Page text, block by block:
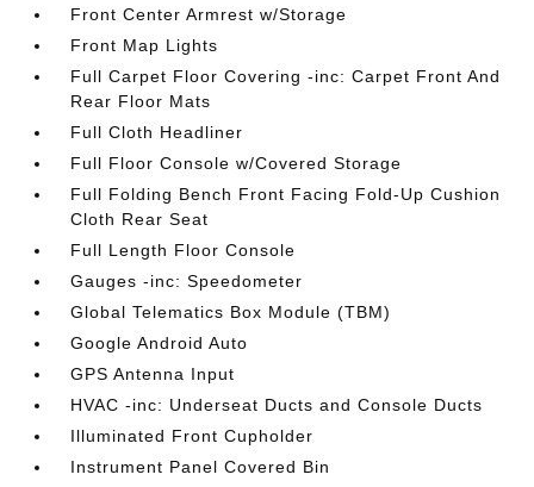
Front Center Armrest w/Storage
Front Map Lights
Full Carpet Floor Covering -inc: Carpet Front And
Rear Floor Mats
Full Cloth Headliner
Full Floor Console w/Covered Storage
Full Folding Bench Front Facing Fold-Up Cushion
Cloth Rear Seat
Full Length Floor Console
Gauges -inc: Speedometer
Global Telematics Box Module (TBM)
Google Android Auto
GPS Antenna Input
HVAC -inc: Underseat Ducts and Console Ducts
Illuminated Front Cupholder
Instrument Panel Covered Bin